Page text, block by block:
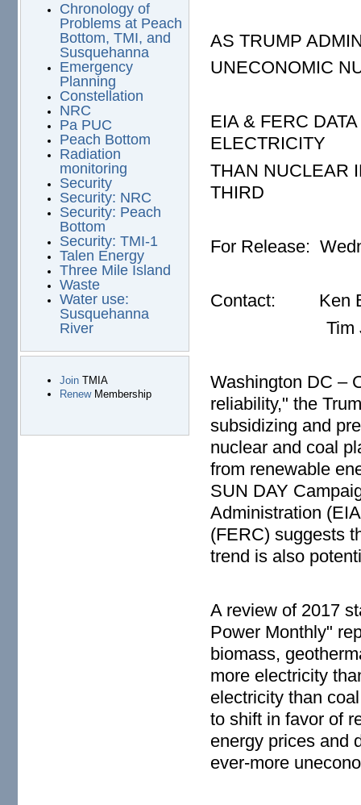
Chronology of
Problems at Peach
Bottom, TMI, and
Susquehanna
Emergency
Planning
Constellation
NRC
Pa PUC
Peach Bottom
Radiation
monitoring
Security
Security: NRC
Security: Peach
Bottom
Security: TMI-1
Talen Energy
Three Mile Island
Waste
Water use:
Susquehanna
River
JoinTMIA
RenewMembership
AS TRUMP
UNECONOMIC
EIA & FERC
ELECTRICITY
THAN NUCLEAR
THIRD
For Release:
Contact: Ken
Tim
Washington DC –
reliability," the
subsidizing and
nuclear and coal
from renewable
SUN DAY
Administration
(FERC) suggests
trend is also
A review of 2017
Power Monthly"
biomass,
more electricity
electricity than
to shift in favor of
energy prices and
ever-more